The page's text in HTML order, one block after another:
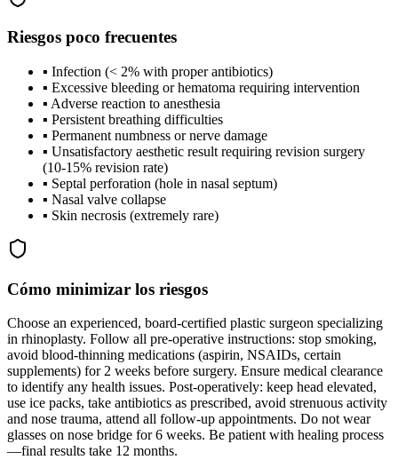
Riesgos poco frecuentes
▪ Infection (< 2% with proper antibiotics)
▪ Excessive bleeding or hematoma requiring intervention
▪ Adverse reaction to anesthesia
▪ Persistent breathing difficulties
▪ Permanent numbness or nerve damage
▪ Unsatisfactory aesthetic result requiring revision surgery
(10-15% revision rate)
▪ Septal perforation (hole in nasal septum)
▪ Nasal valve collapse
▪ Skin necrosis (extremely rare)
Cómo minimizar los riesgos
Choose an experienced, board-certified plastic surgeon specializing
in rhinoplasty. Follow all pre-operative instructions: stop smoking,
avoid blood-thinning medications (aspirin, NSAIDs, certain
supplements) for 2 weeks before surgery. Ensure medical clearance
to identify any health issues. Post-operatively: keep head elevated,
use ice packs, take antibiotics as prescribed, avoid strenuous activity
and nose trauma, attend all follow-up appointments. Do not wear
glasses on nose bridge for 6 weeks. Be patient with healing process
—final results take 12 months.